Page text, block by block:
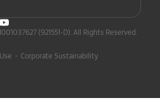
(921551-D). All Rights Reserved.
• Corporate Sustainability